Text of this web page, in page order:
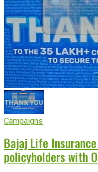
Campaigns
Bajaj Life
policyholders with